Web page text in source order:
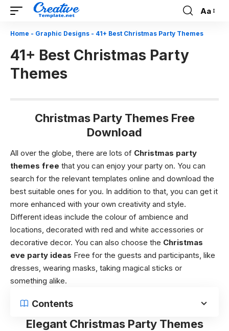
Font
Aa
Home - Graphic Designs - 41+ Best Christmas Party Themes
41+ Best Christmas Party
Themes
Christmas Party Themes Free
Download
All over the globe, there are lots of Christmas party
themes free that you can enjoy your party on. You can
search for the relevant templates online and download the
best suitable ones for you. In addition to that, you can get it
more enhanced with your own creativity and style.
Different ideas include the colour of ambience and
locations, decorated with red and white accessories or
decorative decor. You can also choose the Christmas
eve party ideas Free for the guests and participants, like
dresses, wearing masks, taking magical sticks or
something alike.
Contents
Elegant Christmas Party Themes